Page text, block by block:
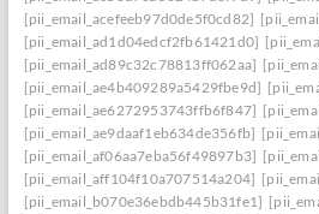
[pii_email_acefeeb97d0de5f0cd82]
[pii_email_ad1d04edcf2fb61421d0]
[pii_email_ad89c32c78813ff062aa]
[pii_email_ae4b409289a5429fbe9d]
[pii_email_ae6272953743ffb6f847]
[pii_email_ae9daaf1eb634de356fb]
[pii_email_af06aa7eba56f49897b3]
[pii_email_aff104f10a707514a204]
[pii_email_b070e36ebdb445b31fe1]